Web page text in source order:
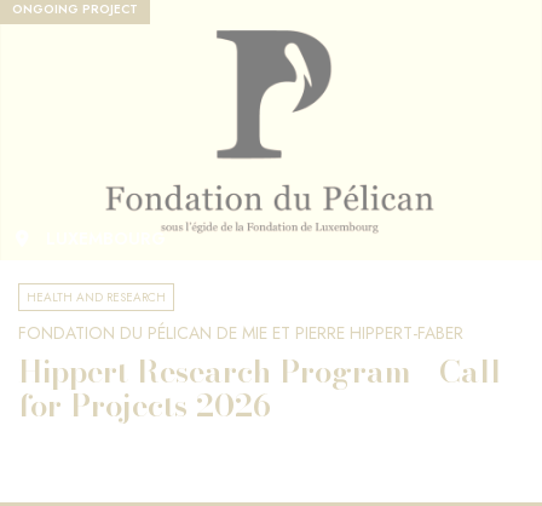
ONGOING PROJECT
LUXEMBOURG
HEALTH AND RESEARCH
FONDATION DU PÉLICAN DE MIE ET PIERRE HIPPERT-FABER
Hippert Research Program - Call
for Projects 2026